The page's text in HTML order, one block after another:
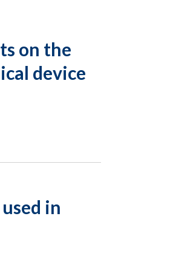
on the
device
in